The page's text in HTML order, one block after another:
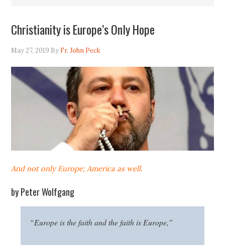
Christianity is Europe’s Only Hope
May 27, 2019 By Fr. John Peck
And not only Europe; America as well.
by Peter Wolfgang
“Europe is the faith and the faith is Europe,”